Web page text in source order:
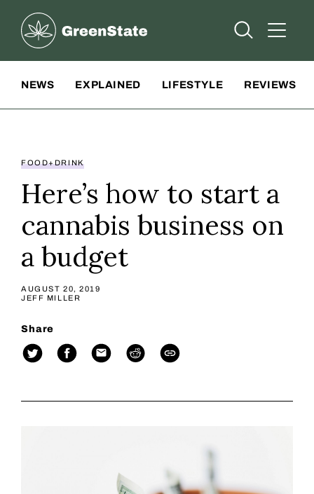
Greenstate
Open Open
NEWS EXPLAINED LIFESTYLE REVIEWS
FOOD+DRINK
Here’s how to start a
cannabis business on
a budget
AUGUST 20, 2019
JEFF MILLER
Share